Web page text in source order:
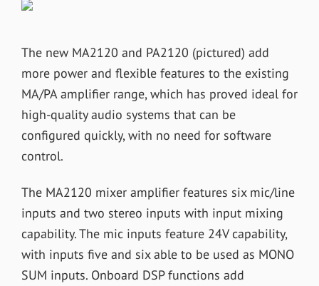
The new MA2120 and PA2120 (pictured) add
more power and flexible features to the existing
MA/PA amplifier range, which has proved ideal for
high-quality audio systems that can be
configured quickly, with no need for software
control.
The MA2120 mixer amplifier features six mic/line
inputs and two stereo inputs with input mixing
capability. The mic inputs feature 24V capability,
with inputs five and six able to be used as MONO
SUM inputs. Onboard DSP functions add